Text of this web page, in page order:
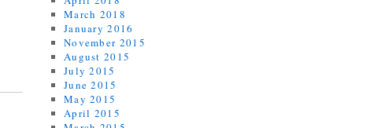
March 2018
January 2016
November 2015
August 2015
July 2015
June 2015
May 2015
April 2015